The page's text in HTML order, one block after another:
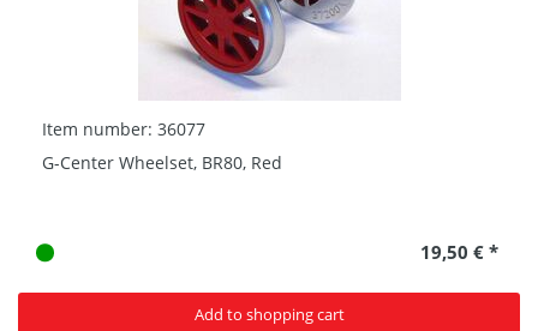
Item number: 36077
G-Center Wheelset, BR80, Red
19,50 € *
Add to shopping cart